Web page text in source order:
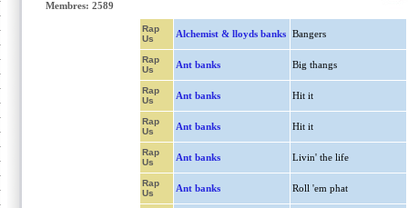
Membres: 2589
Rap
Us
Alchemist & lloyds banks Bangers
Rap
Us
Ant banks Big thangs
Rap
Us
Ant banks Hit it
Rap
Us
Ant banks Hit it
Rap
Us
Ant banks Livin' the life
Rap
Us
Ant banks Roll 'em phat